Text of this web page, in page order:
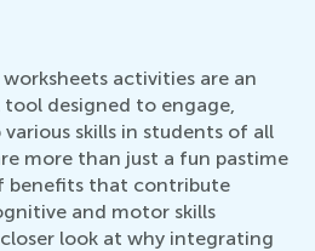
activities are an
designed to engage,
skills in students of all
more than just a fun pastime
benefits that contribute
and motor skills
look at why integrating